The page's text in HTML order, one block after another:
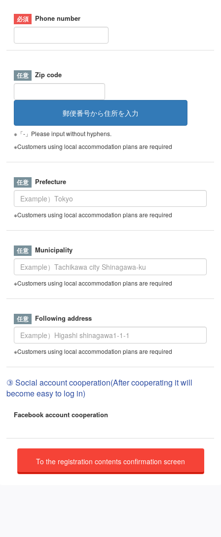
Phone number
Zip code
※「-」Please input without hyphens.
※Customers using local accommodation plans are required
Prefecture
※Customers using local accommodation plans are required
Municipality
※Customers using local accommodation plans are required
Following address
※Customers using local accommodation plans are required
③ Social account cooperation(After cooperating it will
become easy to log in)
Facebook account cooperation